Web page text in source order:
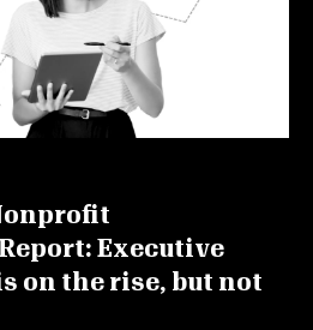
Executive
on the rise, but not